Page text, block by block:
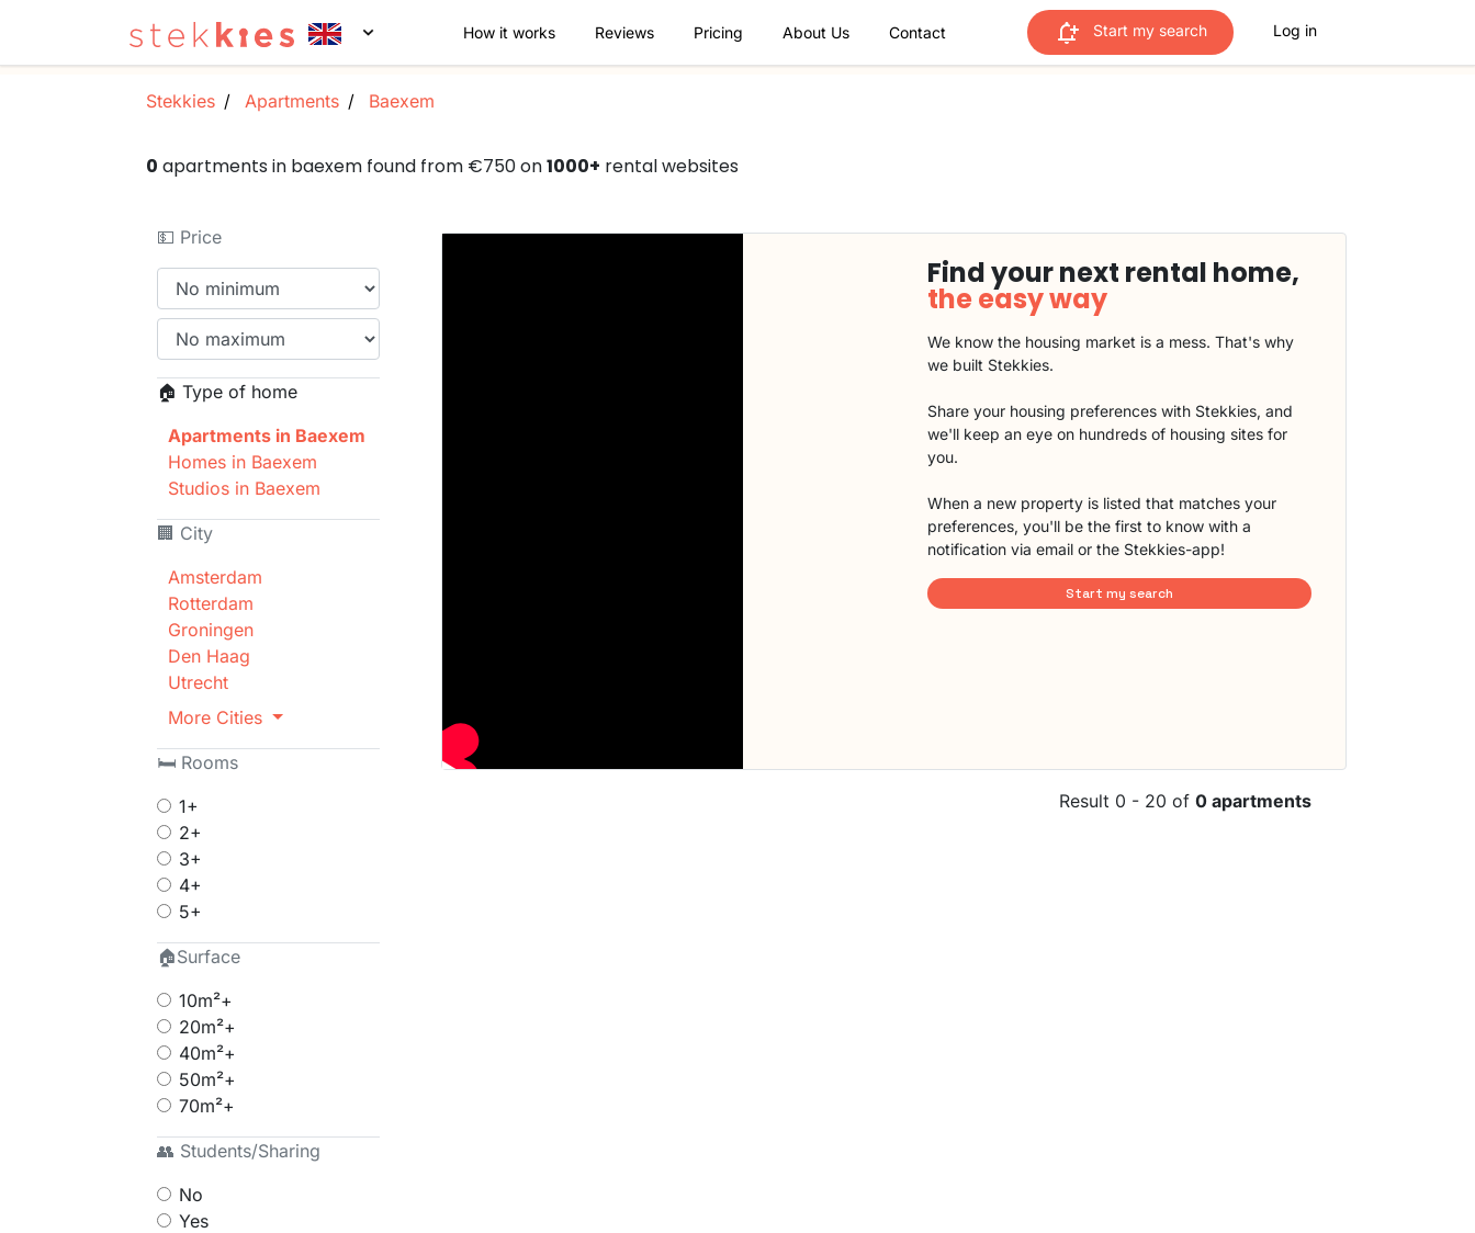
How it works Reviews Pricing About Us Contact Start my search Log in
Stekkies Apartments Baexem
0 apartments in baexem found from €750 on1000+ rental websites
💵 Price
🏠 Type of home
Apartments in Baexem
Homes in Baexem
Studios in Baexem
🏢 City
Amsterdam
Rotterdam
Groningen
Den Haag
Utrecht
More Cities
🛏 Rooms
1+
2+
3+
4+
5+
🏠Surface
10m²+
20m²+
40m²+
50m²+
70m²+
👥 Students/Sharing
No
Yes
Find your next rental home,
the easy way
We know the housing market is a mess. That's why
we built Stekkies.
Share your housing preferences with Stekkies, and
we'll keep an eye on hundreds of housing sites for
you.
When a new property is listed that matches your
preferences, you'll be the first to know with a
notification via email or the Stekkies-app!
Start my search
Result 0 - 20 of 0 apartments